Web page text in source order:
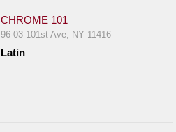
CHROME 101
96-03 101st Ave, NY 11416
Latin